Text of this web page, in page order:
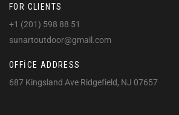
FOR CLIENTS
+1 (201) 598 88 51
sunartoutdoor@gmail.com
OFFICE ADDRESS
687 Kingsland Ave Ridgefield, NJ 07657